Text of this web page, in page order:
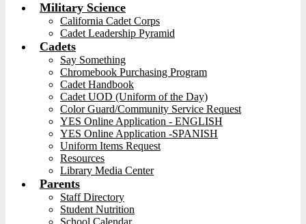
Military Science
California Cadet Corps
Cadet Leadership Pyramid
Cadets
Say Something
Chromebook Purchasing Program
Cadet Handbook
Cadet UOD (Uniform of the Day)
Color Guard/Community Service Request
YES Online Application - ENGLISH
YES Online Application -SPANISH
Uniform Items Request
Resources
Library Media Center
Parents
Staff Directory
Student Nutrition
School Calendar